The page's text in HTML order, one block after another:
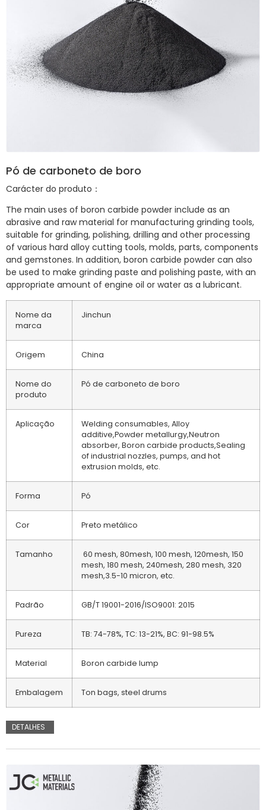
Pó de carboneto de boro
Carácter do produto：
The main uses of boron carbide powder include as an
abrasive and raw material for manufacturing grinding tools,
suitable for grinding, polishing, drilling and other processing
of various hard alloy cutting tools, molds, parts, components
and gemstones. In addition, boron carbide powder can also
be used to make grinding paste and polishing paste, with an
appropriate amount of engine oil or water as a lubricant.
Nome da
marca
Jinchun
Origem China
Nome do
produto
Pó de carboneto de boro
Aplicação
Welding consumables, Alloy
additive,Powder metallurgy,Neutron
absorber, Boron carbide products,Sealing
of industrial nozzles, pumps, and hot
extrusion molds, etc.
Forma Pó
Cor Preto metálico
Tamanho
60 mesh, 80mesh, 100 mesh, 120mesh, 150
mesh, 180 mesh, 240mesh, 280 mesh, 320
mesh,3.5-10 micron, etc.
Padrão GB/T 19001-2016/ISO9001: 2015
Pureza TB: 74-78%, TC: 13-21%, BC: 91-98.5%
Material Boron carbide lump
Embalagem Ton bags, steel drums
DETALHES